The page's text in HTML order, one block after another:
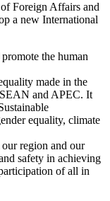
Foreign Affairs and
a new International
the human
made in the
and APEC. It
equality, climate
region and our
safety in achieving
of all in